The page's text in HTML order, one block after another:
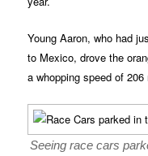
Young Aaron, who had
to Mexico, drove the
a whopping speed of
Seeing race cars